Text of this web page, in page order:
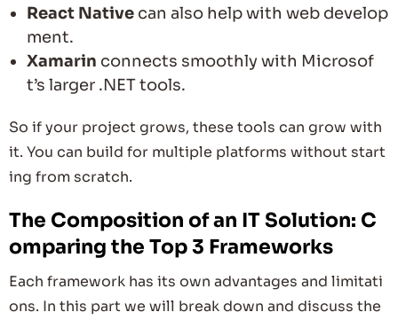
React Native can also help with web develop
ment.
Xamarin connects smoothly with Microsof
t’s larger .NET tools.
So if your project grows, these tools can grow with
it. You can build for multiple platforms without start
ing from scratch.
The Composition of an IT Solution: C
omparing the Top 3 Frameworks
Each framework has its own advantages and limitati
ons. In this part we will break down and discuss the